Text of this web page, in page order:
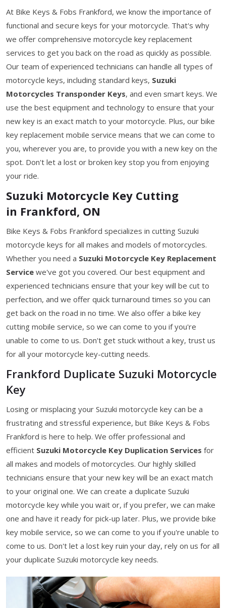
At Bike Keys & Fobs Frankford, we know the importance of
functional and secure keys for your motorcycle. That's why
we offer comprehensive motorcycle key replacement
services to get you back on the road as quickly as possible.
Our team of experienced technicians can handle all types of
motorcycle keys, including standard keys, Suzuki
Motorcycles Transponder Keys, and even smart keys. We
use the best equipment and technology to ensure that your
new key is an exact match to your motorcycle. Plus, our bike
key replacement mobile service means that we can come to
you, wherever you are, to provide you with a new key on the
spot. Don't let a lost or broken key stop you from enjoying
your ride.
Suzuki Motorcycle Key Cutting
in Frankford, ON
Bike Keys & Fobs Frankford specializes in cutting Suzuki
motorcycle keys for all makes and models of motorcycles.
Whether you need a Suzuki Motorcycle Key Replacement
Service we've got you covered. Our best equipment and
experienced technicians ensure that your key will be cut to
perfection, and we offer quick turnaround times so you can
get back on the road in no time. We also offer a bike key
cutting mobile service, so we can come to you if you're
unable to come to us. Don't get stuck without a key, trust us
for all your motorcycle key-cutting needs.
Frankford Duplicate Suzuki Motorcycle
Key
Losing or misplacing your Suzuki motorcycle key can be a
frustrating and stressful experience, but Bike Keys & Fobs
Frankford is here to help. We offer professional and
efficient Suzuki Motorcycle Key Duplication Services for
all makes and models of motorcycles. Our highly skilled
technicians ensure that your new key will be an exact match
to your original one. We can create a duplicate Suzuki
motorcycle key while you wait or, if you prefer, we can make
one and have it ready for pick-up later. Plus, we provide bike
key mobile service, so we can come to you if you're unable to
come to us. Don't let a lost key ruin your day, rely on us for all
your duplicate Suzuki motorcycle key needs.